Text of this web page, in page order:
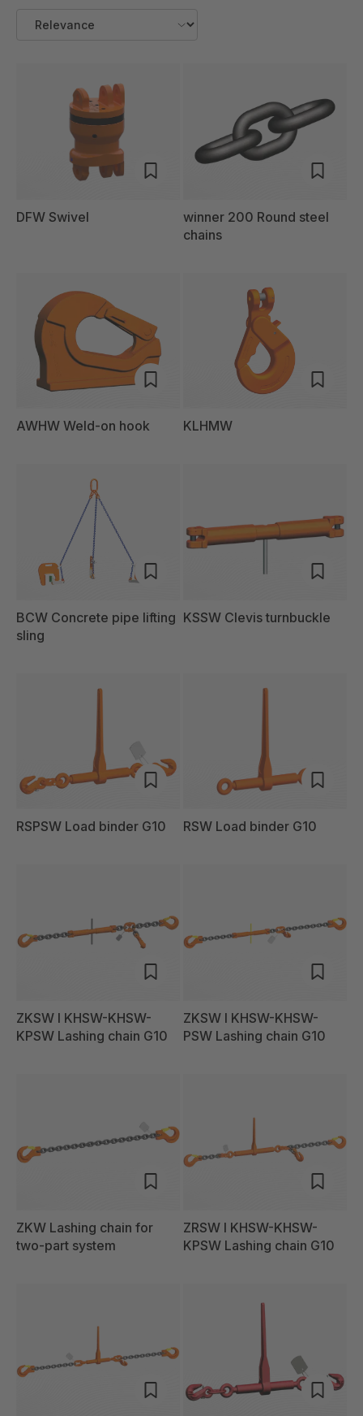
DFW Swivel
winner 200 Round steel
chains
AWHW Weld-on hook KLHMW
BCW Concrete pipe lifting
sling
KSSW Clevis turnbuckle
RSPSW Load binder G10 RSW Load binder G10
ZKSW I KHSW-KHSW-
KPSW Lashing chain G10
ZKSW I KHSW-KHSW-
PSW Lashing chain G10
ZKW Lashing chain for
two-part system
ZRSW I KHSW-KHSW-
KPSW Lashing chain G10